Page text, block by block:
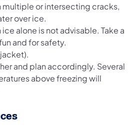
multiple or intersecting cracks,
over ice.
alone is not advisable. Take a
and for safety.
and plan accordingly. Several
above freezing will